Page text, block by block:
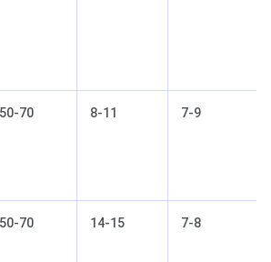
50-70 8-11 7-9
50-70 14-15 7-8